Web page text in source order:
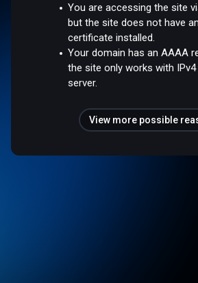
You are accessing the site
but the site does not have
certificate installed.
Your domain has an AAAA
the site only works with
server.
View more possible